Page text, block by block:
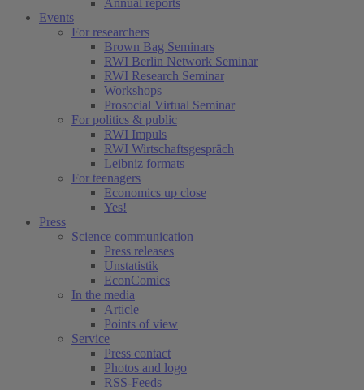
Annual reports
Events
For researchers
Brown Bag Seminars
RWI Berlin Network Seminar
RWI Research Seminar
Workshops
Prosocial Virtual Seminar
For politics & public
RWI Impuls
RWI Wirtschaftsgespräch
Leibniz formats
For teenagers
Economics up close
Yes!
Press
Science communication
Press releases
Unstatistik
EconComics
In the media
Article
Points of view
Service
Press contact
Photos and logo
RSS-Feeds